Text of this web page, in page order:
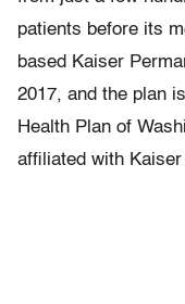
patients before its
based Kaiser
2017, and the plan
Health Plan of
affiliated with